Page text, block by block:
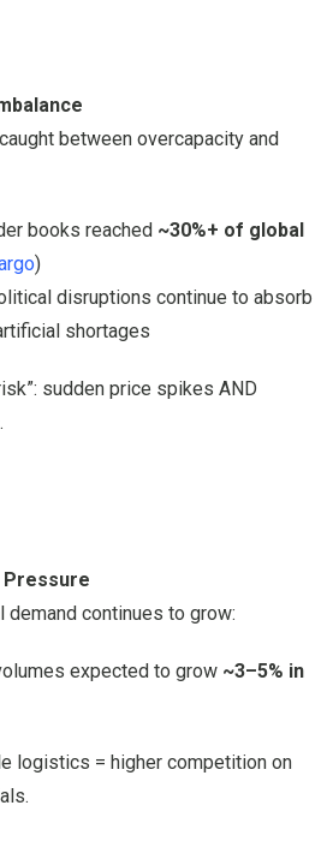
between overcapacity and
books reached ~30%+ of global
)
disruptions continue to absorb
shortages
sudden price spikes AND
Pressure
continues to grow:
expected to grow ~3–5% in
logistics = higher competition on